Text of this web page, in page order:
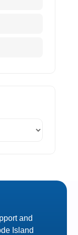
and
Island